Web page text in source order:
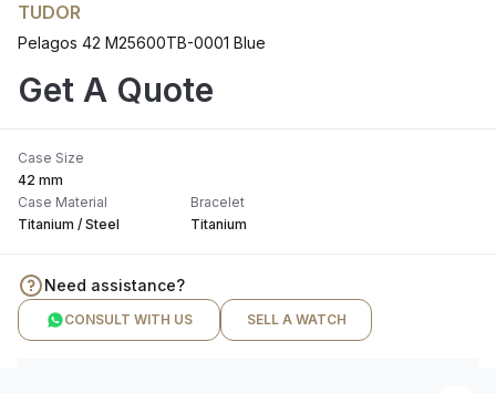
TUDOR
Pelagos 42 M25600TB-0001 Blue
Get A Quote
Case Size
42 mm
Case Material
Titanium / Steel
Bracelet
Titanium
Need assistance?
CONSULT WITH US SELL A WATCH